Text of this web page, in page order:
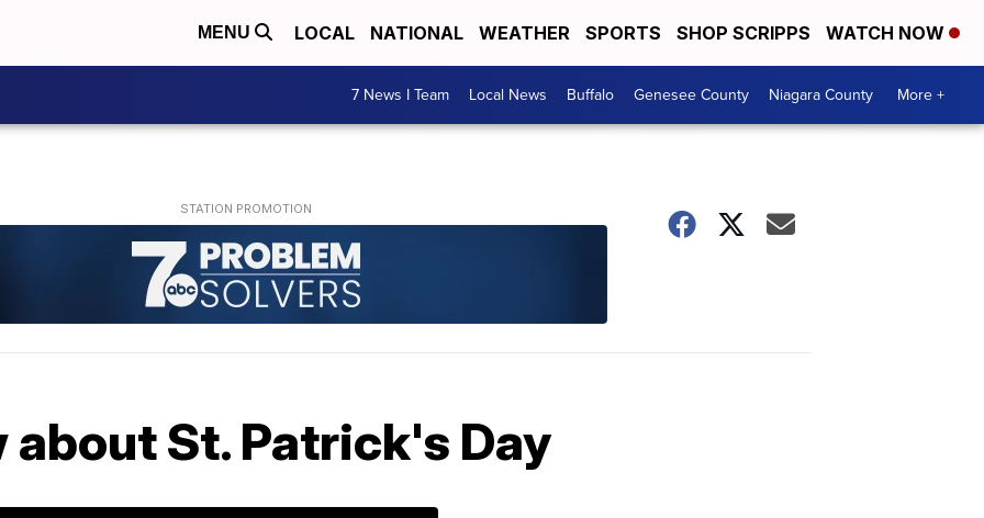
MENU LOCAL NATIONAL WEATHER SPORTS SHOP SCRIPPS WATCH NOW
7 News I Team Local News Buffalo Genesee County Niagara County More +
St. Patrick's Day